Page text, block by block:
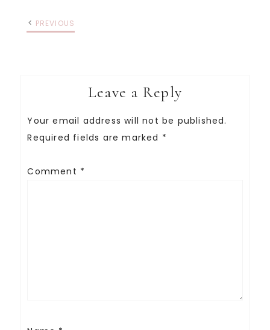
PREVIOUS
Leave a Reply
Your email address will not be published.
Required fields are marked *
Comment *